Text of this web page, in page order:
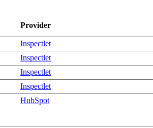
Provider
Inspectlet
Inspectlet
Inspectlet
Inspectlet
HubSpot